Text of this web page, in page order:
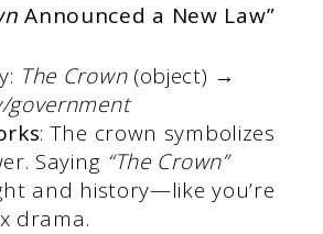
Announced a New Law”
The Crown(object) →
government
: The crown symbolizes
Saying “The Crown”
and history—like you’re
drama.